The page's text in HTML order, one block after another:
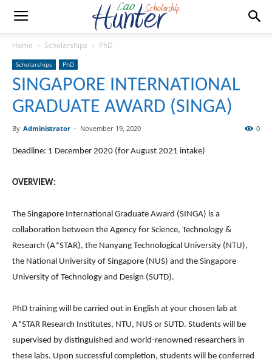
Home Scholarships PhD
Scholarships PhD
SINGAPORE INTERNATIONAL
GRADUATE AWARD (SINGA)
By Administrator - November 19, 2020 0
Deadline: 1 December 2020 (for August 2021 intake)
OVERVIEW:
The Singapore International Graduate Award (SINGA) is a
collaboration between the Agency for Science, Technology &
Research (A*STAR), the Nanyang Technological University (NTU),
the National University of Singapore (NUS) and the Singapore
University of Technology and Design (SUTD).
PhD training will be carried out in English at your chosen lab at
A*STAR Research Institutes, NTU, NUS or SUTD. Students will be
supervised by distinguished and world-renowned researchers in
these labs. Upon successful completion, students will be conferred